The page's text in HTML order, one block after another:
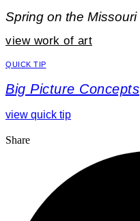
Spring on the Missouri
view work of art
QUICK TIP
Big Picture Concepts
view quick tip
Share